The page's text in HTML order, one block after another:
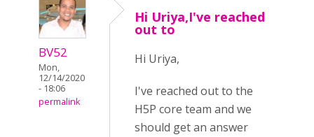
BV52
Mon,
12/14/2020
- 18:06
permalink
Hi Uriya,I've reached
out to
Hi Uriya,
I've reached out to the
H5P core team and we
should get an answer